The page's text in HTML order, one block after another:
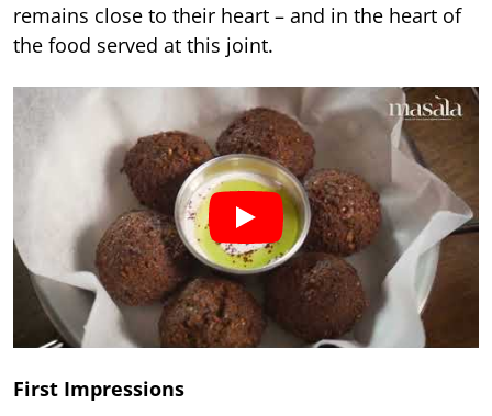
remains close to their heart – and in the heart of
the food served at this joint.
First Impressions